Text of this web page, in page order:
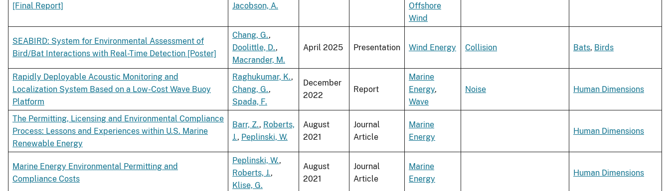
[Final Report]
Jacobson, A.
Offshore
Wind
SEABIRD: System for Environmental Assessment of
Bird/Bat Interactions with Real-Time Detection [Poster]
Chang, G.,
Doolittle, D.,
Macrander, M.
April 2025 Presentation Wind Energy Collision Bats, Birds
Rapidly Deployable Acoustic Monitoring and
Localization System Based on a Low-Cost Wave Buoy
Platform
Raghukumar, K.,
Chang, G.,
Spada, F.
December
2022
Report
Marine
Energy,
Wave
Noise Human Dimensions
The Permitting, Licensing and Environmental Compliance
Process: Lessons and Experiences within U.S. Marine
Renewable Energy
Barr, Z., Roberts,
J., Peplinski, W.
August
2021
Journal
Article
Marine
Energy
Human Dimensions
Marine Energy Environmental Permitting and
Compliance Costs
Peplinski, W.,
Roberts, J.,
Klise, G.
August
2021
Journal
Article
Marine
Energy
Human Dimensions